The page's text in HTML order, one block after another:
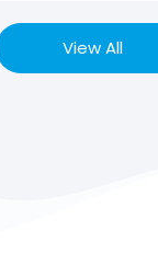
View All